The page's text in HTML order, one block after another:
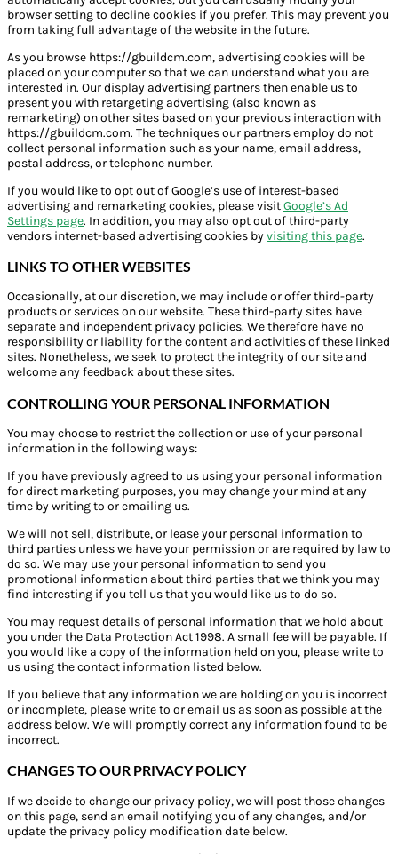
browser setting to decline cookies if you prefer. This may prevent you
from taking full advantage of the website in the future.
As you browse https://gbuildcm.com, advertising cookies will be
placed on your computer so that we can understand what you are
interested in. Our display advertising partners then enable us to
present you with retargeting advertising (also known as
remarketing) on other sites based on your previous interaction with
https://gbuildcm.com. The techniques our partners employ do not
collect personal information such as your name, email address,
postal address, or telephone number.
If you would like to opt out of Google’s use of interest-based
advertising and remarketing cookies, please visitGoogle’s Ad
Settings page. In addition, you may also opt out of third-party
vendors internet-based advertising cookies byvisiting this page.
LINKS TO OTHER WEBSITES
Occasionally, at our discretion, we may include or offer third-party
products or services on our website. These third-party sites have
separate and independent privacy policies. We therefore have no
responsibility or liability for the content and activities of these linked
sites. Nonetheless, we seek to protect the integrity of our site and
welcome any feedback about these sites.
CONTROLLING YOUR PERSONAL INFORMATION
You may choose to restrict the collection or use of your personal
information in the following ways:
If you have previously agreed to us using your personal information
for direct marketing purposes, you may change your mind at any
time by writing to or emailing us.
We will not sell, distribute, or lease your personal information to
third parties unless we have your permission or are required by law to
do so. We may use your personal information to send you
promotional information about third parties that we think you may
find interesting if you tell us that you would like us to do so.
You may request details of personal information that we hold about
you under the Data Protection Act 1998. A small fee will be payable. If
you would like a copy of the information held on you, please write to
us using the contact information listed below.
If you believe that any information we are holding on you is incorrect
or incomplete, please write to or email us as soon as possible at the
address below. We will promptly correct any information found to be
incorrect.
CHANGES TO OUR PRIVACY POLICY
If we decide to change our privacy policy, we will post those changes
on this page, send an email notifying you of any changes, and/or
update the privacy policy modification date below.